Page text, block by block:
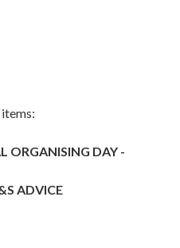
ORGANISING DAY -
ADVICE